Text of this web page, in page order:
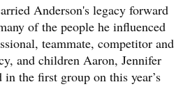
Anderson's legacy forward
of the people he influenced
teammate, competitor and
and children Aaron, Jennifer
the first group on this year’s